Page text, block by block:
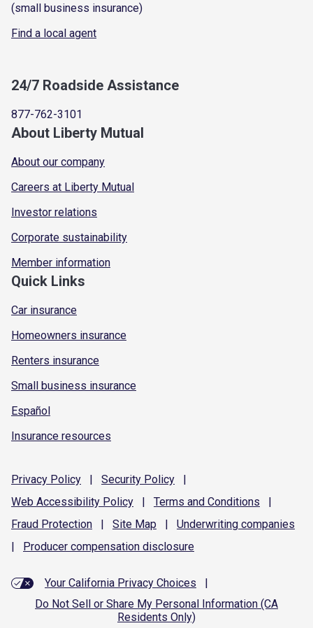
(small business insurance)
Find a local agent
24/7 Roadside Assistance
877-762-3101
About Liberty Mutual
About our company
Careers at Liberty Mutual
Investor relations
Corporate sustainability
Member information
Quick Links
Car insurance
Homeowners insurance
Renters insurance
Small business insurance
Español
Insurance resources
Privacy Policy | Security Policy
|
Web Accessibility Policy | Terms and Conditions
|
Fraud Protection | Site Map | Underwriting companies
|
Producer compensation disclosure
Your California Privacy Choices
|
Do Not Sell or Share My Personal Information (CA
Residents Only)